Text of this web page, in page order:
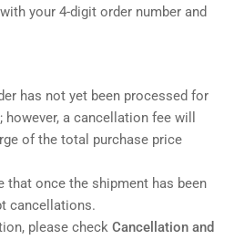
your 4-digit order number and
has not yet been processed for
a cancellation fee will
of the total purchase price
that once the shipment has been
cancellations.
please check Cancellation and